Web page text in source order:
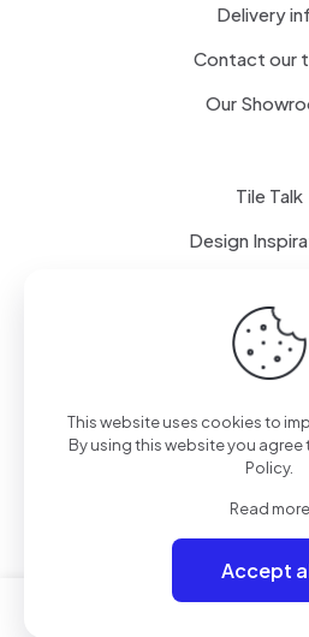
Delivery
Contact our
Our
Tile Talk
Design
Terms of use
This website uses cookies to
By using this website you agree
Policy.
Read more
Accept